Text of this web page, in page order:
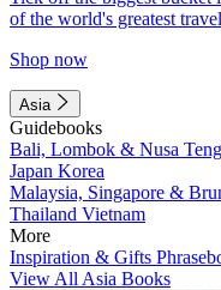
of the world's greatest
Shop now
Asia
Guidebooks
Bali, Lombok & Nusa
Japan Korea
Malaysia, Singapore &
Thailand Vietnam
More
Inspiration & Gifts
View All Asia Books